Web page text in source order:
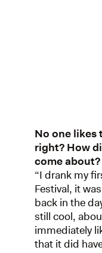
No one likes
right? How
come about?
“I drank my
Festival, it
back in the
still cool,
immediately
that it did